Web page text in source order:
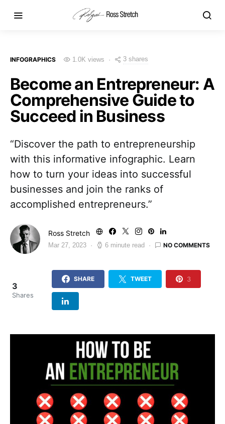
INFOGRAPHICS 1.0K views 3 shares
Become an Entrepreneur: A
Comprehensive Guide to
Succeed in Business
“Discover the path to entrepreneurship
with this informative infographic. Learn
how to turn your ideas into successful
businesses and join the ranks of
accomplished entrepreneurs.”
Ross Stretch
Mar 27, 2023 6 minute read NO COMMENTS
3
Shares
SHARE TWEET 3